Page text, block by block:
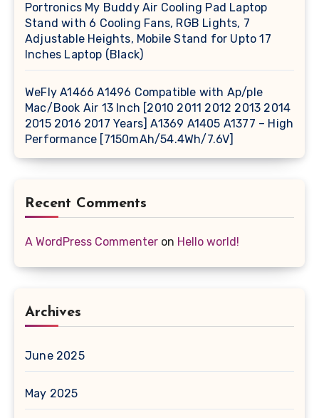
Portronics My Buddy Air Cooling Pad Laptop
Stand with 6 Cooling Fans, RGB Lights, 7
Adjustable Heights, Mobile Stand for Upto 17
Inches Laptop (Black)
WeFly A1466 A1496 Compatible with Ap/ple
Mac/Book Air 13 Inch [2010 2011 2012 2013 2014
2015 2016 2017 Years] A1369 A1405 A1377 – High
Performance [7150mAh/54.4Wh/7.6V]
Recent Comments
A WordPress Commenter on Hello world!
Archives
June 2025
May 2025